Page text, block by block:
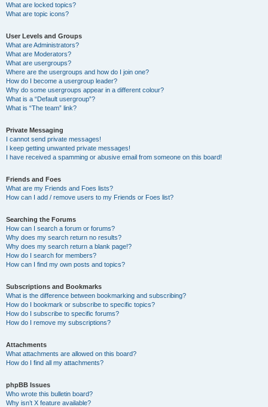
What are locked topics?
What are topic icons?
User Levels and Groups
What are Administrators?
What are Moderators?
What are usergroups?
Where are the usergroups and how do I join one?
How do I become a usergroup leader?
Why do some usergroups appear in a different colour?
What is a “Default usergroup”?
What is “The team” link?
Private Messaging
I cannot send private messages!
I keep getting unwanted private messages!
I have received a spamming or abusive email from someone on this board!
Friends and Foes
What are my Friends and Foes lists?
How can I add / remove users to my Friends or Foes list?
Searching the Forums
How can I search a forum or forums?
Why does my search return no results?
Why does my search return a blank page!?
How do I search for members?
How can I find my own posts and topics?
Subscriptions and Bookmarks
What is the difference between bookmarking and subscribing?
How do I bookmark or subscribe to specific topics?
How do I subscribe to specific forums?
How do I remove my subscriptions?
Attachments
What attachments are allowed on this board?
How do I find all my attachments?
phpBB Issues
Who wrote this bulletin board?
Why isn’t X feature available?